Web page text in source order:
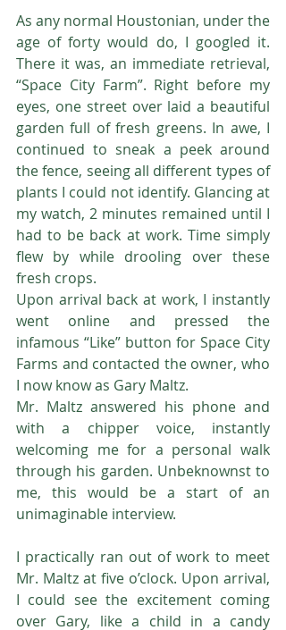
As any normal Houstonian, under the
age of forty would do, I googled it.
There it was, an immediate retrieval,
“Space City Farm”. Right before my
eyes, one street over laid a beautiful
garden full of fresh greens. In awe, I
continued to sneak a peek around
the fence, seeing all different types of
plants I could not identify. Glancing at
my watch, 2 minutes remained until I
had to be back at work. Time simply
flew by while drooling over these
fresh crops.
Upon arrival back at work, I instantly
went online and pressed the
infamous “Like” button for Space City
Farms and contacted the owner, who
I now know as Gary Maltz.
Mr. Maltz answered his phone and
with a chipper voice, instantly
welcoming me for a personal walk
through his garden. Unbeknownst to
me, this would be a start of an
unimaginable interview.
I practically ran out of work to meet
Mr. Maltz at five o’clock. Upon arrival,
I could see the excitement coming
over Gary, like a child in a candy